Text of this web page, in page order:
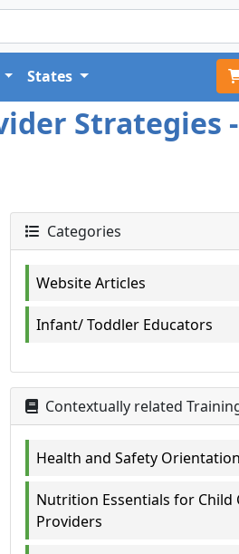
States
Strategies
Categories
Website Articles
Infant/ Toddler Educators
Contextually related
Health and Safety Orientation
Nutrition Essentials for Child
Providers